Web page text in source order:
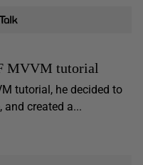
MVVM tutorial
tutorial, he decided to
and created a...